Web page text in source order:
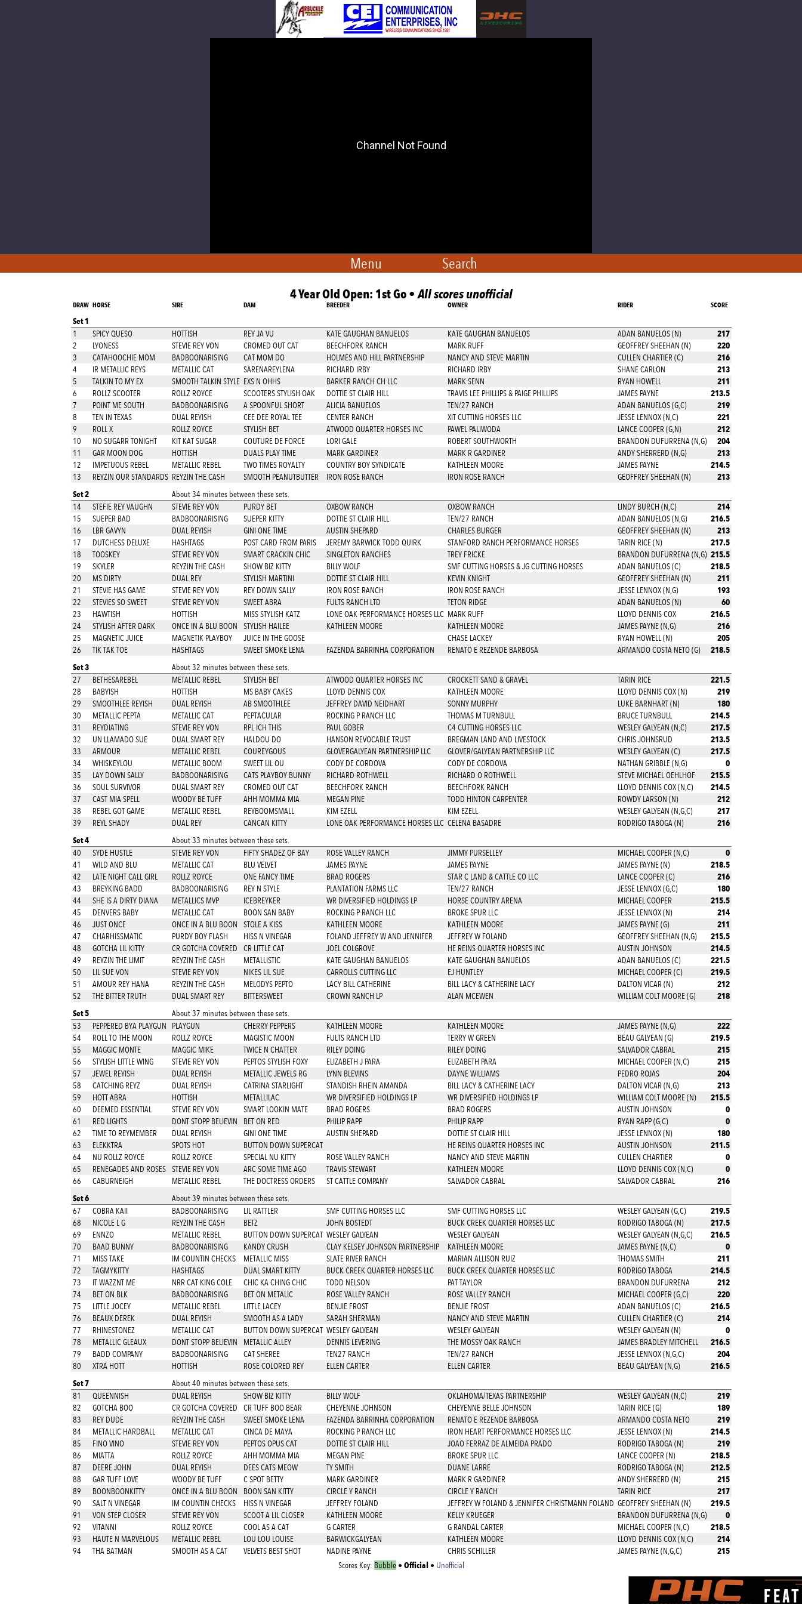
Menu Search
4 Year Old Open: 1st Go •All scores unofficial
DRAW HORSE SIRE DAM BREEDER OWNER RIDER SCORE
Set 1
1 SPICY QUESO HOTTISH REY JA VU KATE GAUGHAN BANUELOS KATE GAUGHAN BANUELOS ADAN BANUELOS (N) 217
2 LYONESS STEVIE REY VON CROMED OUT CAT BEECHFORK RANCH MARK RUFF GEOFFREY SHEEHAN (N) 220
3 CATAHOOCHIE MOM BADBOONARISING CAT MOM DO HOLMES AND HILL PARTNERSHIP NANCY AND STEVE MARTIN CULLEN CHARTIER (C) 216
4 IR METALLIC REYS METALLIC CAT SARENAREYLENA RICHARD IRBY RICHARD IRBY SHANE CARLON 213
5 TALKIN TO MY EX SMOOTH TALKIN STYLE EXS N OHHS BARKER RANCH CH LLC MARK SENN RYAN HOWELL 211
6 ROLLZ SCOOTER ROLLZ ROYCE SCOOTERS STYLISH OAK DOTTIE ST CLAIR HILL TRAVIS LEE PHILLIPS & PAIGE PHILLIPS JAMES PAYNE 213.5
7 POINT ME SOUTH BADBOONARISING A SPOONFUL SHORT ALICIA BANUELOS TEN/27 RANCH ADAN BANUELOS (G,C) 219
8 TEN IN TEXAS DUAL REYISH CEE DEE ROYAL TEE CENTER RANCH XIT CUTTING HORSES LLC JESSE LENNOX (N,C) 221
9 ROLL X ROLLZ ROYCE STYLISH BET ATWOOD QUARTER HORSES INC PAWEL PALIWODA LANCE COOPER (G,N) 212
10 NO SUGARR TONIGHT KIT KAT SUGAR COUTURE DE FORCE LORI GALE ROBERT SOUTHWORTH BRANDON DUFURRENA (N,G) 204
11 GAR MOON DOG HOTTISH DUALS PLAY TIME MARK GARDINER MARK R GARDINER ANDY SHERRERD (N,G) 213
12 IMPETUOUS REBEL METALLIC REBEL TWO TIMES ROYALTY COUNTRY BOY SYNDICATE KATHLEEN MOORE JAMES PAYNE 214.5
13 REYZIN OUR STANDARDS REYZIN THE CASH SMOOTH PEANUTBUTTER IRON ROSE RANCH IRON ROSE RANCH GEOFFREY SHEEHAN (N)
213
Set 2
About 34 minutes between these sets.
14
STEFIE REY VAUGHN STEVIE REY VON PURDY BET OXBOW RANCH OXBOW RANCH LINDY BURCH (N,C) 214
15 SUEPER BAD BADBOONARISING SUEPER KITTY DOTTIE ST CLAIR HILL TEN/27 RANCH ADAN BANUELOS (N,G) 216.5
16 LBR GAVYN DUAL REYISH GINI ONE TIME AUSTIN SHEPARD CHARLES BURGER GEOFFREY SHEEHAN (N) 213
17 DUTCHESS DELUXE HASHTAGS POST CARD FROM PARIS JEREMY BARWICK TODD QUIRK STANFORD RANCH PERFORMANCE HORSES TARIN RICE (N) 217.5
18 TOOSKEY STEVIE REY VON SMART CRACKIN CHIC SINGLETON RANCHES TREY FRICKE BRANDON DUFURRENA (N,G) 215.5
19 SKYLER REYZIN THE CASH SHOW BIZ KITTY BILLY WOLF SMF CUTTING HORSES & JG CUTTING HORSES ADAN BANUELOS (C) 218.5
20 MS DIRTY DUAL REY STYLISH MARTINI DOTTIE ST CLAIR HILL KEVIN KNIGHT GEOFFREY SHEEHAN (N) 211
21 STEVIE HAS GAME STEVIE REY VON REY DOWN SALLY IRON ROSE RANCH IRON ROSE RANCH JESSE LENNOX (N,G) 193
22 STEVIES SO SWEET STEVIE REY VON SWEET ABRA FULTS RANCH LTD TETON RIDGE ADAN BANUELOS (N) 60
23 HAWTISH HOTTISH MISS STYLISH KATZ LONE OAK PERFORMANCE HORSES LLC MARK RUFF LLOYD DENNIS COX 216.5
24 STYLISH AFTER DARK ONCE IN A BLU BOON STYLISH HAILEE KATHLEEN MOORE KATHLEEN MOORE JAMES PAYNE (N,G) 216
25 MAGNETIC JUICE MAGNETIK PLAYBOY JUICE IN THE GOOSE CHASE LACKEY RYAN HOWELL (N) 205
26 TIK TAK TOE HASHTAGS SWEET SMOKE LENA FAZENDA BARRINHA CORPORATION RENATO E REZENDE BARBOSA ARMANDO COSTA NETO (G)
218.5
Set 3
About 32 minutes between these sets.
27
BETHESAREBEL METALLIC REBEL STYLISH BET ATWOOD QUARTER HORSES INC CROCKETT SAND & GRAVEL TARIN RICE 221.5
28 BABYISH HOTTISH MS BABY CAKES LLOYD DENNIS COX KATHLEEN MOORE LLOYD DENNIS COX (N) 219
29 SMOOTHLEE REYISH DUAL REYISH AB SMOOTHLEE JEFFREY DAVID NEIDHART SONNY MURPHY LUKE BARNHART (N) 180
30 METALLIC PEPTA METALLIC CAT PEPTACULAR ROCKING P RANCH LLC THOMAS M TURNBULL BRUCE TURNBULL 214.5
31 REYDIATING STEVIE REY VON RPL ICH THIS PAUL GOBER C4 CUTTING HORSES LLC WESLEY GALYEAN (N,C) 217.5
32 UN LLAMADO SUE DUAL SMART REY HALDOU DO HANSON REVOCABLE TRUST BREGMAN LAND AND LIVESTOCK CHRIS JOHNSRUD 213.5
33 ARMOUR METALLIC REBEL COUREYGOUS GLOVERGALYEAN PARTNERSHIP LLC GLOVER/GALYEAN PARTNERSHIP LLC WESLEY GALYEAN (C) 217.5
34 WHISKEYLOU METALLIC BOOM SWEET LIL OU CODY DE CORDOVA CODY DE CORDOVA NATHAN GRIBBLE (N,G) 0
35 LAY DOWN SALLY BADBOONARISING CATS PLAYBOY BUNNY RICHARD ROTHWELL RICHARD O ROTHWELL STEVE MICHAEL OEHLHOF 215.5
36 SOUL SURVIVOR DUAL SMART REY CROMED OUT CAT BEECHFORK RANCH BEECHFORK RANCH LLOYD DENNIS COX (N,C) 214.5
37 CAST MIA SPELL WOODY BE TUFF AHH MOMMA MIA MEGAN PINE TODD HINTON CARPENTER ROWDY LARSON (N) 212
38 REBEL GOT GAME METALLIC REBEL REYBOOMSMALL KIM EZELL KIM EZELL WESLEY GALYEAN (N,G,C) 217
39 REYL SHADY DUAL REY CANCAN KITTY LONE OAK PERFORMANCE HORSES LLC CELENA BASADRE RODRIGO TABOGA (N)
216
Set 4
About 33 minutes between these sets.
40
SYDE HUSTLE STEVIE REY VON FIFTY SHADEZ OF BAY ROSE VALLEY RANCH JIMMY PURSELLEY MICHAEL COOPER (N,C) 0
41 WILD AND BLU METALLIC CAT BLU VELVET JAMES PAYNE JAMES PAYNE JAMES PAYNE (N) 218.5
42 LATE NIGHT CALL GIRL ROLLZ ROYCE ONE FANCY TIME BRAD ROGERS STAR C LAND & CATTLE CO LLC LANCE COOPER (C) 216
43 BREYKING BADD BADBOONARISING REY N STYLE PLANTATION FARMS LLC TEN/27 RANCH JESSE LENNOX (G,C) 180
44 SHE IS A DIRTY DIANA METALLICS MVP ICEBREYKER WR DIVERSIFIED HOLDINGS LP HORSE COUNTRY ARENA MICHAEL COOPER 215.5
45 DENVERS BABY METALLIC CAT BOON SAN BABY ROCKING P RANCH LLC BROKE SPUR LLC JESSE LENNOX (N) 214
46 JUST ONCE ONCE IN A BLU BOON STOLE A KISS KATHLEEN MOORE KATHLEEN MOORE JAMES PAYNE (G) 211
47 CHARHISSMATIC PURDY BOY FLASH HISS N VINEGAR FOLAND JEFFREY W AND JENNIFER JEFFREY W FOLAND GEOFFREY SHEEHAN (N,G) 215.5
48 GOTCHA LIL KITTY CR GOTCHA COVERED CR LITTLE CAT JOEL COLGROVE HE REINS QUARTER HORSES INC AUSTIN JOHNSON 214.5
49 REYZIN THE LIMIT REYZIN THE CASH METALLISTIC KATE GAUGHAN BANUELOS KATE GAUGHAN BANUELOS ADAN BANUELOS (C) 221.5
50 LIL SUE VON STEVIE REY VON NIKES LIL SUE CARROLLS CUTTING LLC EJ HUNTLEY MICHAEL COOPER (C) 219.5
51 AMOUR REY HANA REYZIN THE CASH MELODYS PEPTO LACY BILL CATHERINE BILL LACY & CATHERINE LACY DALTON VICAR (N) 212
52 THE BITTER TRUTH DUAL SMART REY BITTERSWEET CROWN RANCH LP ALAN MCEWEN WILLIAM COLT MOORE (G)
218
Set 5
About 37 minutes between these sets.
53
PEPPERED BYA PLAYGUN PLAYGUN CHERRY PEPPERS KATHLEEN MOORE KATHLEEN MOORE JAMES PAYNE (N,G) 222
54 ROLL TO THE MOON ROLLZ ROYCE MAGISTIC MOON FULTS RANCH LTD TERRY W GREEN BEAU GALYEAN (G) 219.5
55 MAGGIC MONTE MAGGIC MIKE TWICE N CHATTER RILEY DOING RILEY DOING SALVADOR CABRAL 215
56 STYLISH LITTLE WING STEVIE REY VON PEPTOS STYLISH FOXY ELIZABETH J PARA ELIZABETH PARA MICHAEL COOPER (N,C) 215
57 JEWEL REYISH DUAL REYISH METALLIC JEWELS RG LYNN BLEVINS DAYNE WILLIAMS PEDRO ROJAS 204
58 CATCHING REYZ DUAL REYISH CATRINA STARLIGHT STANDISH RHEIN AMANDA BILL LACY & CATHERINE LACY DALTON VICAR (N,G) 213
59 HOTT ABRA HOTTISH METALLILAC WR DIVERSIFIED HOLDINGS LP WR DIVERSIFIED HOLDINGS LP WILLIAM COLT MOORE (N) 215.5
60 DEEMED ESSENTIAL STEVIE REY VON SMART LOOKIN MATE BRAD ROGERS BRAD ROGERS AUSTIN JOHNSON 0
61 RED LIGHTS DONT STOPP BELIEVIN BET ON RED PHILIP RAPP PHILIP RAPP RYAN RAPP (G,C) 0
62 TIME TO REYMEMBER DUAL REYISH GINI ONE TIME AUSTIN SHEPARD DOTTIE ST CLAIR HILL JESSE LENNOX (N) 180
63 ELEKKTRA SPOTS HOT BUTTON DOWN SUPERCAT HE REINS QUARTER HORSES INC AUSTIN JOHNSON 211.5
64 NU ROLLZ ROYCE ROLLZ ROYCE SPECIAL NU KITTY ROSE VALLEY RANCH NANCY AND STEVE MARTIN CULLEN CHARTIER 0
65 RENEGADES AND ROSES STEVIE REY VON ARC SOME TIME AGO TRAVIS STEWART KATHLEEN MOORE LLOYD DENNIS COX (N,C) 0
66 CABURNEIGH METALLIC REBEL THE DOCTRESS ORDERS ST CATTLE COMPANY SALVADOR CABRAL SALVADOR CABRAL
216
Set 6
About 39 minutes between these sets.
67
COBRA KAII BADBOONARISING LIL RATTLER SMF CUTTING HORSES LLC SMF CUTTING HORSES LLC WESLEY GALYEAN (G,C) 219.5
68 NICOLE L G REYZIN THE CASH BETZ JOHN BOSTEDT BUCK CREEK QUARTER HORSES LLC RODRIGO TABOGA (N) 217.5
69 ENNZO METALLIC REBEL BUTTON DOWN SUPERCAT WESLEY GALYEAN WESLEY GALYEAN WESLEY GALYEAN (N,G,C) 216.5
70 BAAD BUNNY BADBOONARISING KANDY CRUSH CLAY KELSEY JOHNSON PARTNERSHIP KATHLEEN MOORE JAMES PAYNE (N,C) 0
71 MISS TAKE IM COUNTIN CHECKS METALLIC MISS SLATE RIVER RANCH MARIAN ALLISON RUIZ THOMAS SMITH 211
72 TAGMYKITTY HASHTAGS DUAL SMART KITTY BUCK CREEK QUARTER HORSES LLC BUCK CREEK QUARTER HORSES LLC RODRIGO TABOGA 214.5
73 IT WAZZNT ME NRR CAT KING COLE CHIC KA CHING CHIC TODD NELSON PAT TAYLOR BRANDON DUFURRENA 212
74 BET ON BLK BADBOONARISING BET ON METALIC ROSE VALLEY RANCH ROSE VALLEY RANCH MICHAEL COOPER (G,C) 220
75 LITTLE JOCEY METALLIC REBEL LITTLE LACEY BENJIE FROST BENJIE FROST ADAN BANUELOS (C) 216.5
76 BEAUX DEREK DUAL REYISH SMOOTH AS A LADY SARAH SHERMAN NANCY AND STEVE MARTIN CULLEN CHARTIER (C) 214
77 RHINESTONEZ METALLIC CAT BUTTON DOWN SUPERCAT WESLEY GALYEAN WESLEY GALYEAN WESLEY GALYEAN (N) 0
78 METALLIC GLEAUX DONT STOPP BELIEVIN METALLIC ALLEY DENNIS LEVERING THE MOSSY OAK RANCH JAMES BRADLEY MITCHELL 216.5
79 BADD COMPANY BADBOONARISING CAT SHEREE TEN27 RANCH TEN/27 RANCH JESSE LENNOX (N,G,C) 204
80 XTRA HOTT HOTTISH ROSE COLORED REY ELLEN CARTER ELLEN CARTER BEAU GALYEAN (N,G)
216.5
Set 7
About 40 minutes between these sets.
81
QUEENNISH DUAL REYISH SHOW BIZ KITTY BILLY WOLF OKLAHOMA/TEXAS PARTNERSHIP WESLEY GALYEAN (N,C) 219
82 GOTCHA BOO CR GOTCHA COVERED CR TUFF BOO BEAR CHEYENNE JOHNSON CHEYENNE BELLE JOHNSON TARIN RICE (G) 189
83 REY DUDE REYZIN THE CASH SWEET SMOKE LENA FAZENDA BARRINHA CORPORATION RENATO E REZENDE BARBOSA ARMANDO COSTA NETO 219
84 METALLIC HARDBALL METALLIC CAT CINCA DE MAYA ROCKING P RANCH LLC IRON HEART PERFORMANCE HORSES LLC JESSE LENNOX (N) 214.5
85 FINO VINO STEVIE REY VON PEPTOS OPUS CAT DOTTIE ST CLAIR HILL JOAO FERRAZ DE ALMEIDA PRADO RODRIGO TABOGA (N) 219
86 MIATTA ROLLZ ROYCE AHH MOMMA MIA MEGAN PINE BROKE SPUR LLC LANCE COOPER (N) 218.5
87 DEERE JOHN DUAL REYISH DEES CATS MEOW TY SMITH DUANE LARRE RODRIGO TABOGA (N) 212.5
88 GAR TUFF LOVE WOODY BE TUFF C SPOT BETTY MARK GARDINER MARK R GARDINER ANDY SHERRERD (N) 215
89 BOONBOONKITTY ONCE IN A BLU BOON BOON SAN KITTY CIRCLE Y RANCH CIRCLE Y RANCH TARIN RICE 217
90 SALT N VINEGAR IM COUNTIN CHECKS HISS N VINEGAR JEFFREY FOLAND JEFFREY W FOLAND & JENNIFER CHRISTMANN FOLAND GEOFFREY SHEEHAN (N) 219.5
91 VON STEP CLOSER STEVIE REY VON SCOOT A LIL CLOSER KATHLEEN MOORE KELLY KRUEGER BRANDON DUFURRENA (N,G) 0
92 VITANNI ROLLZ ROYCE COOL AS A CAT G CARTER G RANDAL CARTER MICHAEL COOPER (N,C) 218.5
93 HAUTE N MARVELOUS METALLIC REBEL LOU LOU LOUISE BARWICKGALYEAN KATHLEEN MOORE LLOYD DENNIS COX (N,C) 214
94 THA BATMAN SMOOTH AS A CAT VELVETS BEST SHOT NADINE PAYNE CHRIS SCHILLER JAMES PAYNE (N,G,C) 215
Scores Key: Bubble• Official • Unofficial